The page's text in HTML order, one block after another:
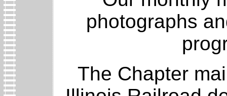
photographs
The Chapter